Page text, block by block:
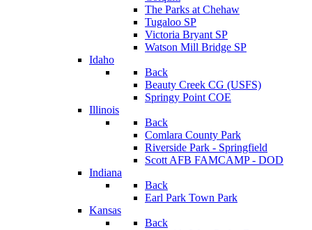
The Parks at Chehaw
Tugaloo SP
Victoria Bryant SP
Watson Mill Bridge SP
Idaho
Back
Beauty Creek CG (USFS)
Springy Point COE
Illinois
Back
Comlara County Park
Riverside Park - Springfield
Scott AFB FAMCAMP - DOD
Indiana
Back
Earl Park Town Park
Kansas
Back